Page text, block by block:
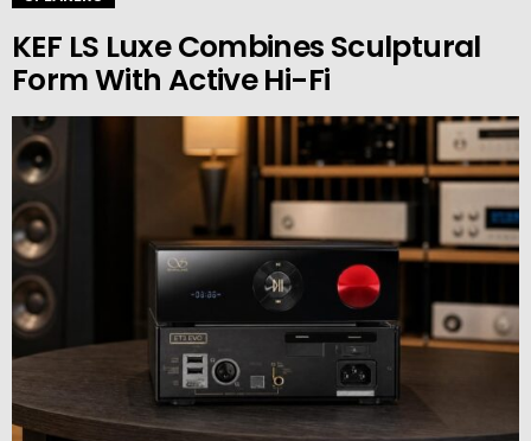
KEF LS Luxe Combines Sculptural
Form With Active Hi-Fi